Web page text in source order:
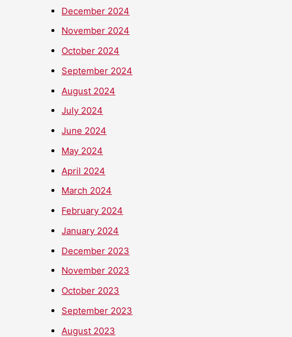
December 2024
November 2024
October 2024
September 2024
August 2024
July 2024
June 2024
May 2024
April 2024
March 2024
February 2024
January 2024
December 2023
November 2023
October 2023
September 2023
August 2023